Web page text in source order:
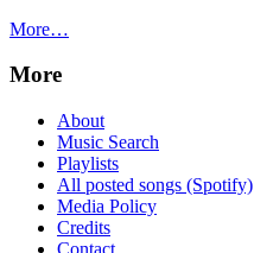
More…
More
About
Music Search
Playlists
All posted songs (Spotify)
Media Policy
Credits
Contact